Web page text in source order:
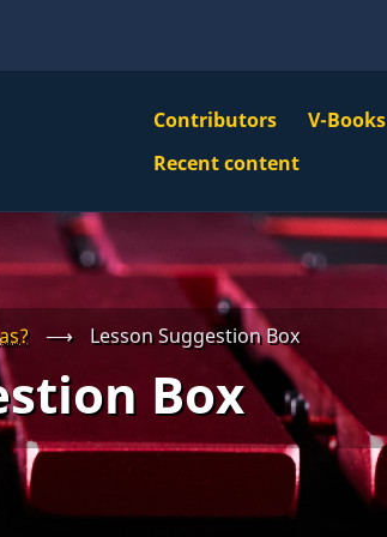
VBS
Main
Menu
Contributors V-Books
Navigation
Recent content
⟶ Lesson Suggestion Box
Box